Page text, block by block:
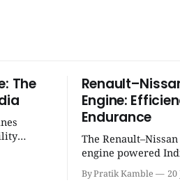
The
Engine:
Endurance
The
engine powered
legendary
becoming the silent
By Pratik Kamble 20